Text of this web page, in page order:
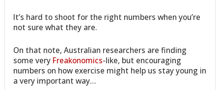
It’s hard to shoot for the right numbers when you’re
not sure what they are.
On that note, Australian researchers are finding
some very Freakonomics-like, but encouraging
numbers on how exercise might help us stay young in
a very important way…